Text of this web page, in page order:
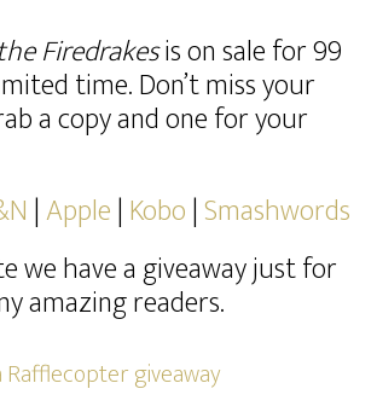
Firedrakesis on sale for 99
time. Don’t miss your
a copy and one for your
|Apple| Kobo|Smashwords
we have a giveaway just for
amazing readers.
Rafflecopter giveaway